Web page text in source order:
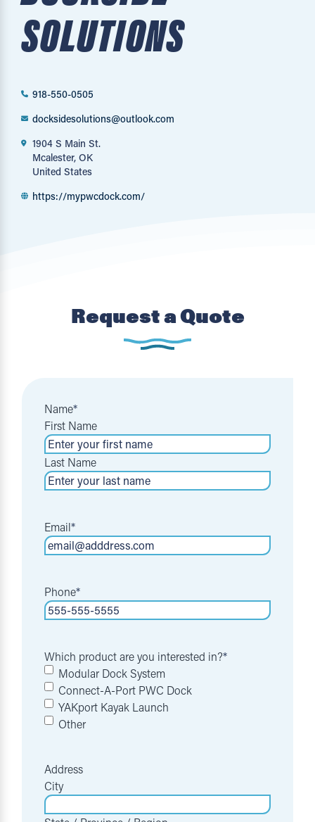
SOLUTIONS
918-550-0505
docksidesolutions@outlook.com
1904 S Main St.
Mcalester, OK
United States
https://mypwcdock.com/
Request a Quote
Name*
First Name
Last Name
Email*
Phone*
Which product are you interested in?*
Modular Dock System
Connect-A-Port PWC Dock
YAKport Kayak Launch
Other
Address
City